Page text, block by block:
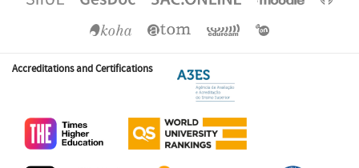
Accreditations and Certifications